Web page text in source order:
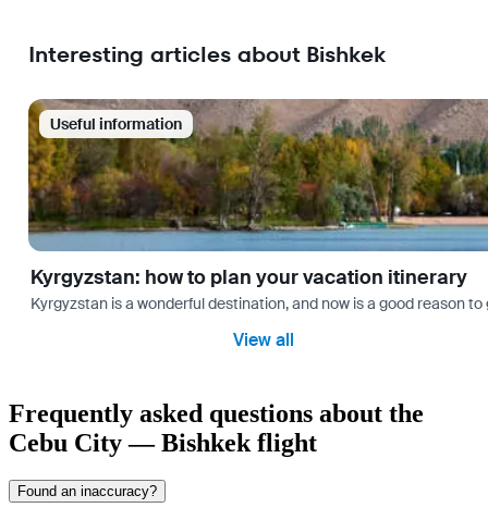
Interesting articles about Bishkek
Useful information
Kyrgyzstan: how to plan your vacation itinerary
Kyrgyzstan is a wonderful destination, and now is a good reason
View all
Frequently asked questions about the
Cebu City — Bishkek flight
Found an inaccuracy?